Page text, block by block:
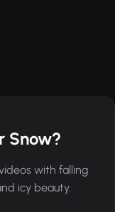
Snow?
with falling
icy beauty.